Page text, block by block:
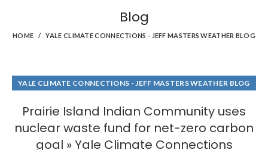
Blog
HOME YALE CLIMATE CONNECTIONS - JEFF MASTERS WEATHER BLOG
YALE CLIMATE CONNECTIONS - JEFF MASTERS WEATHER BLOG
Prairie Island Indian Community uses
nuclear waste fund for net-zero carbon
goal » Yale Climate Connections